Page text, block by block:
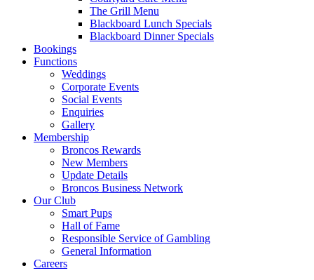
The Grill Menu
Blackboard Lunch Specials
Blackboard Dinner Specials
Bookings
Functions
Weddings
Corporate Events
Social Events
Enquiries
Gallery
Membership
Broncos Rewards
New Members
Update Details
Broncos Business Network
Our Club
Smart Pups
Hall of Fame
Responsible Service of Gambling
General Information
Careers